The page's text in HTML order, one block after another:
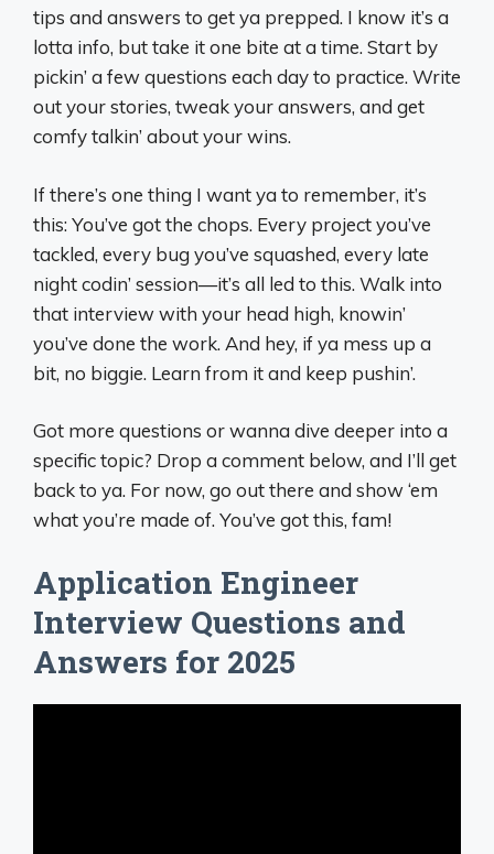
tips and answers to get ya prepped. I know it’s a
lotta info, but take it one bite at a time. Start by
pickin’ a few questions each day to practice. Write
out your stories, tweak your answers, and get
comfy talkin’ about your wins.
If there’s one thing I want ya to remember, it’s
this: You’ve got the chops. Every project you’ve
tackled, every bug you’ve squashed, every late
night codin’ session—it’s all led to this. Walk into
that interview with your head high, knowin’
you’ve done the work. And hey, if ya mess up a
bit, no biggie. Learn from it and keep pushin’.
Got more questions or wanna dive deeper into a
specific topic? Drop a comment below, and I’ll get
back to ya. For now, go out there and show ‘em
what you’re made of. You’ve got this, fam!
Application Engineer
Interview Questions and
Answers for 2025